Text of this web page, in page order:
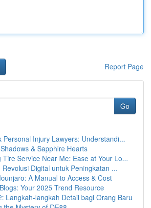
Report Page
Go
Personal Injury Lawyers: Understandi...
& Sapphire Hearts
Tire Service Near Me: Ease at Your Lo...
Revolusi Digital untuk Peningkatan ...
A Manual to Access & Cost
Your 2025 Trend Resource
Langkah-langkah Detail bagi Orang Baru